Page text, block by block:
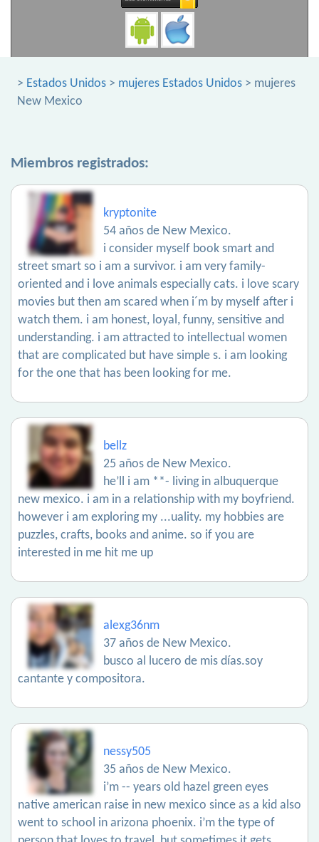
> Estados Unidos > mujeres Estados Unidos > mujeres
New Mexico
Miembros registrados:
kryptonite
54 años de New Mexico.
i consider myself book smart and
street smart so i am a survivor. i am very family-
oriented and i love animals especially cats. i love scary
movies but then am scared when i´m by myself after i
watch them. i am honest, loyal, funny, sensitive and
understanding. i am attracted to intellectual women
that are complicated but have simple s. i am looking
for the one that has been looking for me.
bellz
25 años de New Mexico.
he’ll i am **- living in albuquerque
new mexico. i am in a relationship with my boyfriend.
however i am exploring my ...uality. my hobbies are
puzzles, crafts, books and anime. so if you are
interested in me hit me up
alexg36nm
37 años de New Mexico.
busco al lucero de mis días.soy
cantante y compositora.
nessy505
35 años de New Mexico.
i’m -- years old hazel green eyes
native american raise in new mexico since as a kid also
went to school in arizona phoenix. i’m the type of